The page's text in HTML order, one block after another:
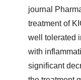
journal
treatment of
well tolerated
with
significant